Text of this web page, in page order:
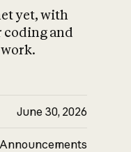
yet, with
and
June 30, 2026
Announcements